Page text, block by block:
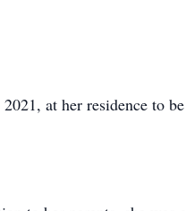
at her residence to